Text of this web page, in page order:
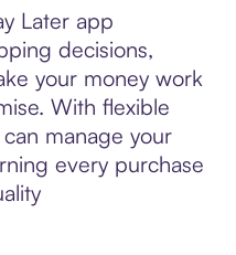
Later app
decisions,
your money work
With flexible
manage your
every purchase